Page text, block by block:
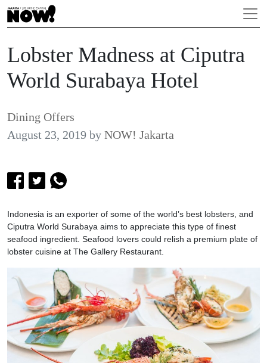
Lobster Madness at Ciputra
World Surabaya Hotel
Dining Offers
August 23, 2019 by NOW! Jakarta
Indonesia is an exporter of some of the world’s best lobsters, and
Ciputra World Surabaya aims to appreciate this type of finest
seafood ingredient. Seafood lovers could relish a premium plate of
lobster cuisine at The Gallery Restaurant.